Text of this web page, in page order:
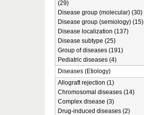
(29)
Disease group (molecular) (30)
Disease group (semiology) (15)
Disease localization (137)
Disease subtype (25)
Group of diseases (191)
Pediatric diseases (4)
Diseases (Etiology)
Allograft rejection (1)
Chromosomal diseases (14)
Complex disease (3)
Drug-induced diseases (2)